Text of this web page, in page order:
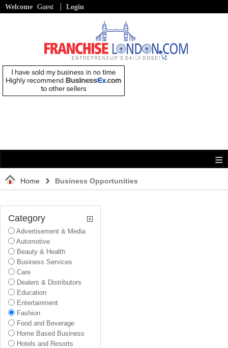
Welcome Guest Login
Home Business Opportunities
Category
Advertisement & Media
Automotive
Beauty & Health
Business Services
Care
Dealers & Distributors
Education
Entertainment
Fashion
Food and Beverage
Home Based Business
Hotels and Resorts